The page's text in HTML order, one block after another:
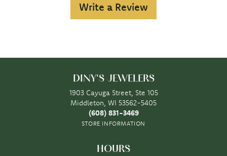
Write a Review
DINY'S JEWELERS
1903 Cayuga Street, Ste 105
Middleton, WI 53562-5405
(608) 831-3469
STORE INFORMATION
HOURS